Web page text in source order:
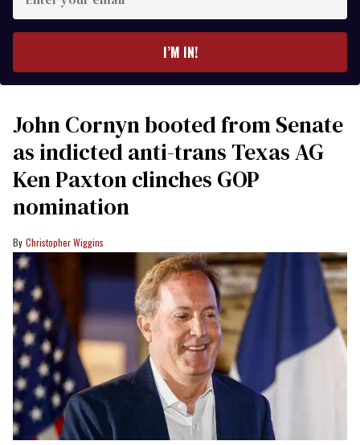
your
I’M IN!
John Cornyn booted from Senate
as indicted anti-trans Texas AG
Ken Paxton clinches GOP
nomination
Christopher Wiggins